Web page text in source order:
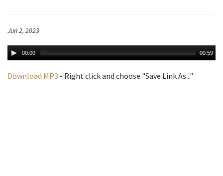
Jun 2, 2023
00:00 00:59
Download MP3 - Right click and choose "Save Link As..."